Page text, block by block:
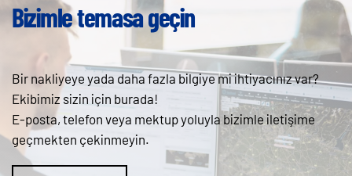
Bizimle temasa geçin
Bir nakliyeye yada daha fazla bilgiye mi ihtiyacınız var?
Ekibimiz sizin için burada!
E-posta, telefon veya mektup yoluyla bizimle iletişime
geçmekten çekinmeyin.